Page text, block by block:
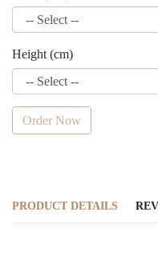
Height (cm)
Order Now
PRODUCT DETAILS